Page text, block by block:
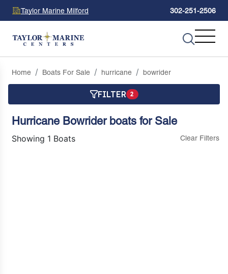
Taylor Marine Milford 302-251-2506
Home Boats For Sale hurricane bowrider
FILTER 2
Hurricane Bowrider boats for Sale
Showing 1 Boats Clear Filters